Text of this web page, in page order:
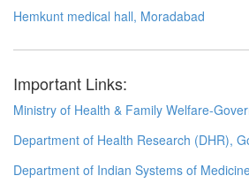
Hemkunt medical hall, Moradabad
Important Links:
Ministry of Health & Family Welfare-
Department of Health Research (DHR),
Department of Indian Systems of